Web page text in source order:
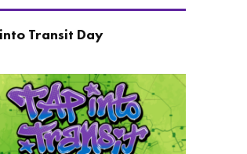
into Transit Day